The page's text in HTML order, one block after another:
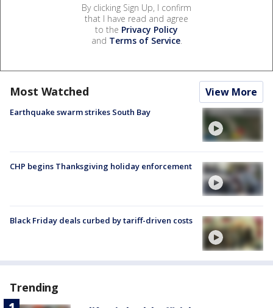
By clicking Sign Up, I confirm
that I have read and agree
to the Privacy Policy
and Terms of Service.
Most Watched View More
Earthquake swarm strikes South Bay
CHP begins Thanksgiving holiday enforcement
Black Friday deals curbed by tariff-driven costs
Trending